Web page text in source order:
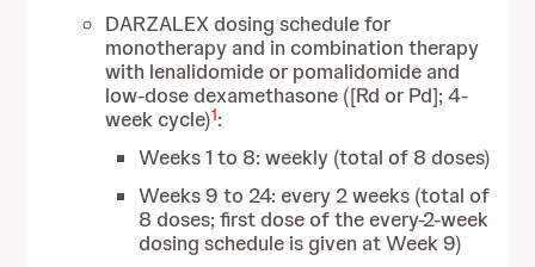
DARZALEX dosing schedule for
monotherapy and in combination therapy
with lenalidomide or pomalidomide and
low-dose dexamethasone ([Rd or Pd]; 4-
week cycle)1:
Weeks 1 to 8: weekly (total of 8 doses)
Weeks 9 to 24: every 2 weeks (total of
8 doses; first dose of the every-2-week
dosing schedule is given at Week 9)